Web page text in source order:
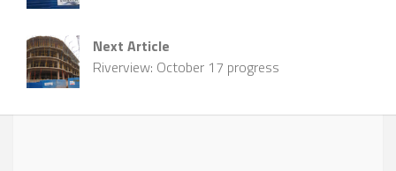
Next Article
Riverview: October 17 progress